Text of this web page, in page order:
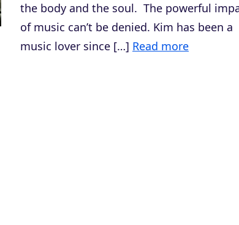
the body and the soul. The powerful
of music can’t be denied. Kim has been a
music lover since […] Read more